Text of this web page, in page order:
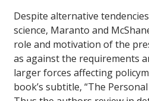
Despite alternative
science, Maranto and
role and motivation of the
as against the requirements
larger forces affecting
book’s subtitle, “The